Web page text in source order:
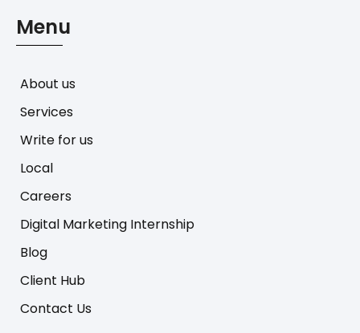
Menu
About us
Services
Write for us
Local
Careers
Digital Marketing Internship
Blog
Client Hub
Contact Us